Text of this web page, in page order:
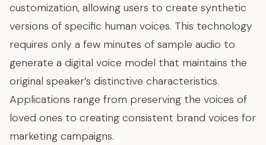
customization, allowing users to create synthetic
versions of specific human voices. This technology
requires only a few minutes of sample audio to
generate a digital voice model that maintains the
original speaker’s distinctive characteristics.
Applications range from preserving the voices of
loved ones to creating consistent brand voices for
marketing campaigns.